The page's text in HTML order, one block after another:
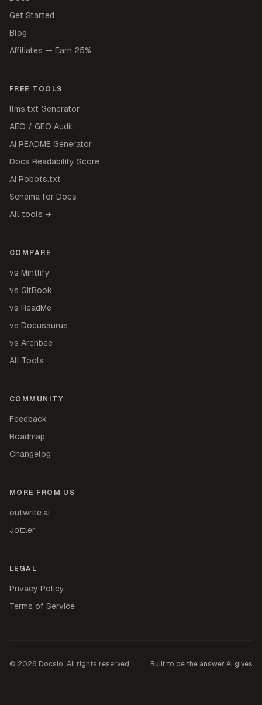
Get Started
Blog
Affiliates — Earn 25%
FREE TOOLS
llms.txt Generator
AEO / GEO Audit
AI README Generator
Docs Readability Score
AI Robots.txt
Schema for Docs
All tools →
COMPARE
vs Mintlify
vs GitBook
vs ReadMe
vs Docusaurus
vs Archbee
All Tools
COMMUNITY
Feedback
Roadmap
Changelog
MORE FROM US
outwrite.ai
Jottler
LEGAL
Privacy Policy
Terms of Service
© 2026 Docsio. All rights reserved. Built to be the answer AI gives